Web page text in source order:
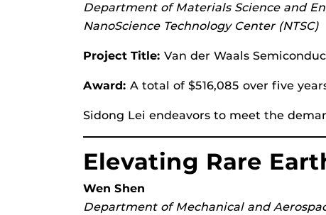
Department of Materials Science and
NanoScience Technology Center (NTSC)
Project Title: Van der Waals
Award: A total of $516,085 over five
Sidong Lei endeavors to meet the
Elevating Rare
Wen Shen
Department of Mechanical and